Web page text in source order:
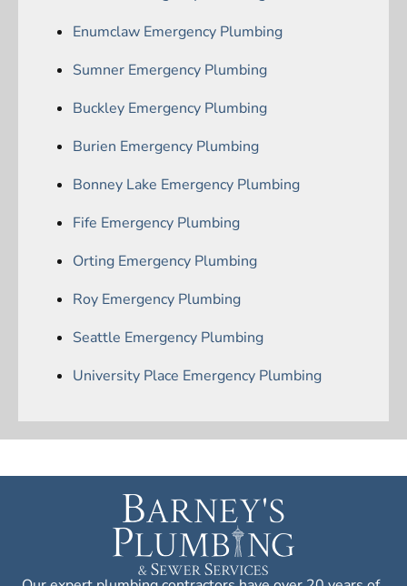
Enumclaw Emergency Plumbing
Sumner Emergency Plumbing
Buckley Emergency Plumbing
Burien Emergency Plumbing
Bonney Lake Emergency Plumbing
Fife Emergency Plumbing
Orting Emergency Plumbing
Roy Emergency Plumbing
Seattle Emergency Plumbing
University Place Emergency Plumbing